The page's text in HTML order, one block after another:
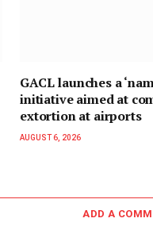
GACL launches a
initiative aimed at
extortion at airports
AUGUST 6, 2026
ADD A